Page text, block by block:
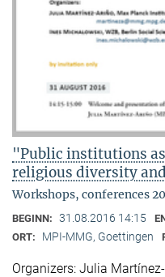
"Public institutions
religious diversity
Workshops, conferences
BEGINN: 31.08.2016 14:15
ORT: MPI-MMG, Goettingen
Organizers: Julia